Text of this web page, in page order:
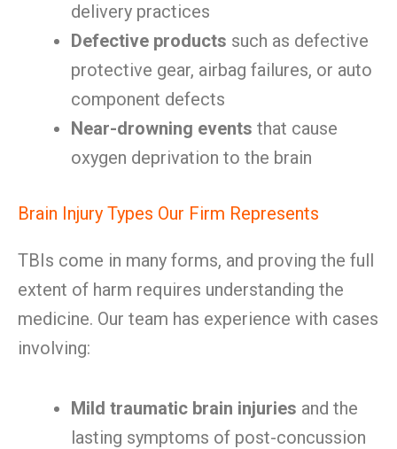
delivery practices
Defective products such as defective
protective gear, airbag failures, or auto
component defects
Near-drowning events that cause
oxygen deprivation to the brain
Brain Injury Types Our Firm Represents
TBIs come in many forms, and proving the full
extent of harm requires understanding the
medicine. Our team has experience with cases
involving:
Mild traumatic brain injuries and the
lasting symptoms of post-concussion